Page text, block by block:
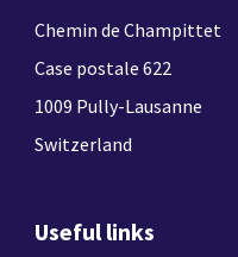
Chemin de Champittet
Case postale 622
1009 Pully-Lausanne
Switzerland
Useful links